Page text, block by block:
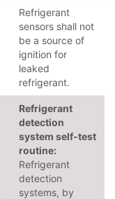
Refrigerant
sensors shall not
be a source of
ignition for
leaked
refrigerant.
Refrigerant
detection
system self-test
routine:
Refrigerant
detection
systems, by